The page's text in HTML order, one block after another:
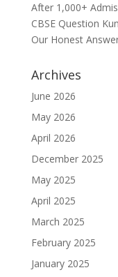
After 1,000+
CBSE Question
Our Honest
Archives
June 2026
May 2026
April 2026
December 2025
May 2025
April 2025
March 2025
February 2025
January 2025